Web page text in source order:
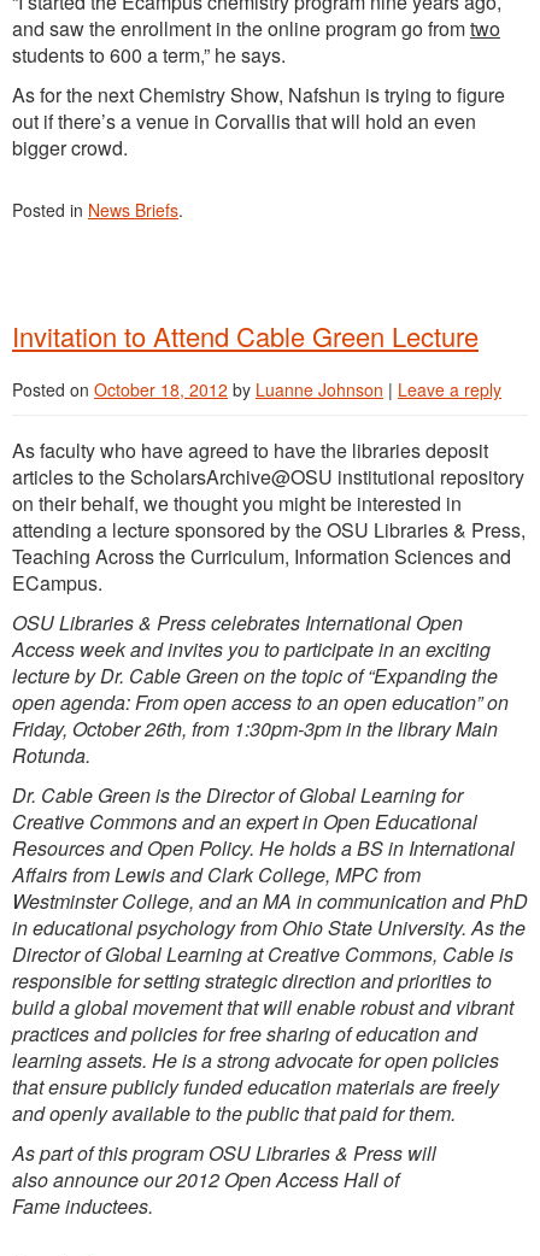
and saw the enrollment in the online program go fromtwo
students to 600 a term,” he says.
As for the next Chemistry Show, Nafshun is trying to figure
out if there’s a venue in Corvallis that will hold an even
bigger crowd.
Posted in News Briefs.
Invitation to Attend Cable Green Lecture
Posted on October 18, 2012 by Luanne Johnson | Leave a reply
As faculty who have agreed to have the libraries deposit
articles to the ScholarsArchive@OSU institutional repository
on their behalf, we thought you might be interested in
attending a lecture sponsored by the OSU Libraries & Press,
Teaching Across the Curriculum, Information Sciences and
ECampus.
OSU Libraries & Press celebrates International Open
Access week and invites you to participate in an exciting
lecture by Dr. Cable Green on the topic of “Expanding the
open agenda: From open access to an open education” on
Friday, October 26th, from 1:30pm-3pm in the library Main
Rotunda.
Dr. Cable Green is the Director of Global Learning for
Creative Commons and an expert in Open Educational
Resources and Open Policy. He holds a BS in International
Affairs from Lewis and Clark College, MPC from
Westminster College, and an MA in communication and PhD
in educational psychology from Ohio State University. As the
Director of Global Learning at Creative Commons, Cable is
responsible for setting strategic direction and priorities to
build a global movement that will enable robust and vibrant
practices and policies for free sharing of education and
learning assets. He is a strong advocate for open policies
that ensure publicly funded education materials are freely
and openly available to the public that paid for them.
As part of this program OSU Libraries & Press will
also announce our 2012 Open Access Hall of
Fame inductees.